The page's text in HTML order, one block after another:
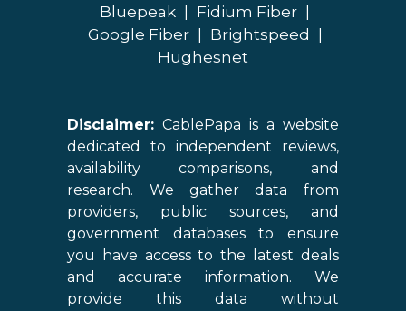
Bluepeak
Fidium Fiber
Google Fiber
Brightspeed
Hughesnet
Disclaimer: CablePapa is a website
dedicated to independent reviews,
availability comparisons, and
research. We gather data from
providers, public sources, and
government databases to ensure
you have access to the latest deals
and accurate information. We
provide this data without